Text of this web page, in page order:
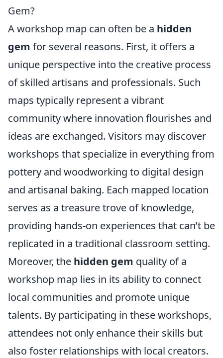
Gem?
A workshop map can often be a hidden
gem for several reasons. First, it offers a
unique perspective into the creative process
of skilled artisans and professionals. Such
maps typically represent a vibrant
community where innovation flourishes and
ideas are exchanged. Visitors may discover
workshops that specialize in everything from
pottery and woodworking to digital design
and artisanal baking. Each mapped location
serves as a treasure trove of knowledge,
providing hands-on experiences that can’t be
replicated in a traditional classroom setting.
Moreover, the hidden gem quality of a
workshop map lies in its ability to connect
local communities and promote unique
talents. By participating in these workshops,
attendees not only enhance their skills but
also foster relationships with local creators.